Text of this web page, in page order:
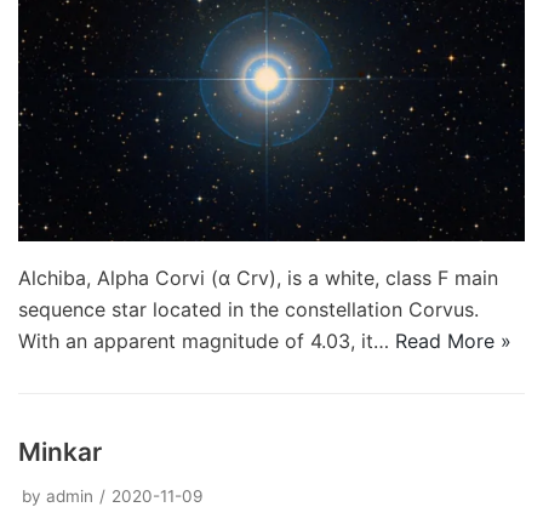
Alchiba, Alpha Corvi (α Crv), is a white, class F main
sequence star located in the constellation Corvus.
With an apparent magnitude of 4.03, it… Read More »
Minkar
by admin 2020-11-09